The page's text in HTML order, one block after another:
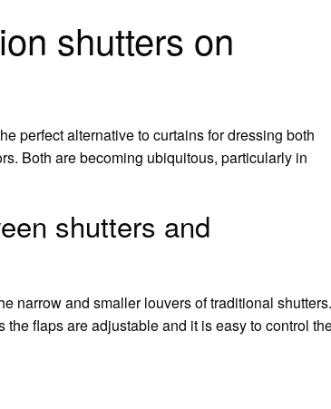
shutters on
perfect alternative to curtains for dressing both
Both are becoming ubiquitous, particularly in
shutters and
narrow and smaller louvers of traditional shutters.
flaps are adjustable and it is easy to control